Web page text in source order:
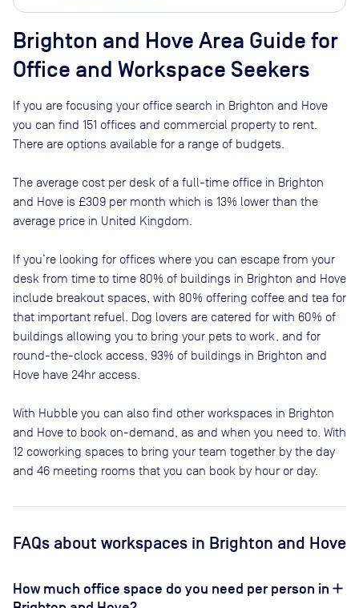
Brighton and Hove Area Guide for
Office and Workspace Seekers
If you are focusing your office search in Brighton and Hove
you can find 151 offices and commercial property to rent
There are options available for a range of budgets.
The average cost per desk of a full-time office in Brighton
and Hove is £309 per month which is 13% lower than the
average price in United Kingdom
If you’re looking for offices where you can escape from your
desk from time to time 80% of buildings in Brighton and Hove
include breakout spaces, with 80% offering coffee and tea for
that important refuel. Dog lovers are catered for with 60% of
buildings allowing you to bring your pets to work, and for
round-the-clock access, 93% of buildings in Brighton and
Hove have 24hr access.
With Hubble you can also find other workspaces in Brighton
and Hove to book on-demand, as and when you need to. With
12 coworking spaces to bring your team together by the day
and 46 meeting rooms that you can book by hour or day.
FAQs about workspaces in Brighton and Hove
How much office space do you need per person in